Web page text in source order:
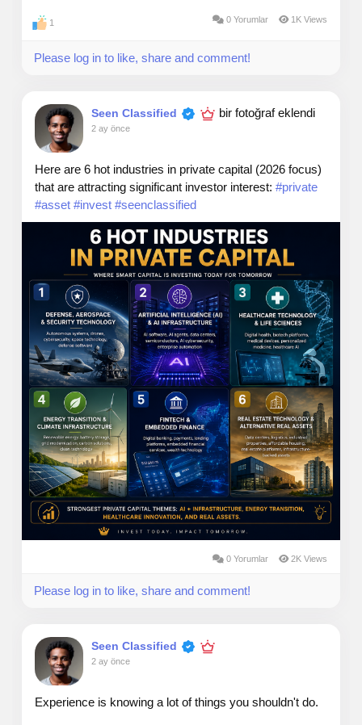
1 0 Yorumlar 1K Views
Please log in to like, share and comment!
Seen Classified bir fotoğraf eklendi
2 ay önce
Here are 6 hot industries in private capital (2026 focus)
that are attracting significant investor interest: #private
#asset #invest #seenclassified
0 Yorumlar 2K Views
Please log in to like, share and comment!
Seen Classified
2 ay önce
Experience is knowing a lot of things you shouldn't do.